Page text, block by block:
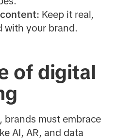
Keep it real,
with your brand.
of digital
brands must embrace
AI, AR, and data